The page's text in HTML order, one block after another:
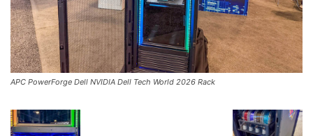
APC PowerForge Dell NVIDIA Dell Tech World 2026 Rack